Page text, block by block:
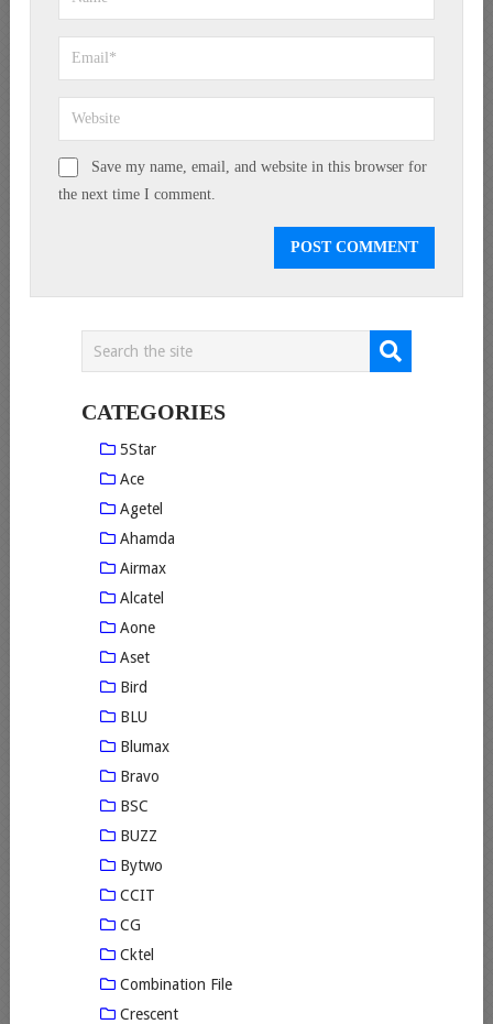
Save my name, email, and website in this browser for
the next time I comment.
CATEGORIES
5Star
Ace
Agetel
Ahamda
Airmax
Alcatel
Aone
Aset
Bird
BLU
Blumax
Bravo
BSC
BUZZ
Bytwo
CCIT
CG
Cktel
Combination File
Crescent